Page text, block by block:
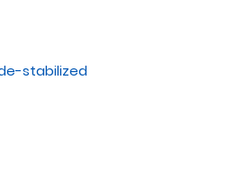
stabilized